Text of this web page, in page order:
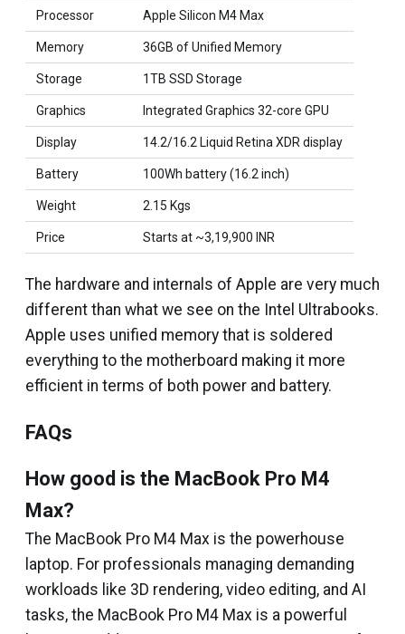
Processor Apple Silicon M4 Max
Memory 36GB of Unified Memory
Storage 1TB SSD Storage
Graphics Integrated Graphics 32-core GPU
Display 14.2/16.2 Liquid Retina XDR display
Battery 100Wh battery (16.2 inch)
Weight 2.15 Kgs
Price Starts at ~₹3,19,900 INR
The hardware and internals of Apple are very much
different than what we see on the Intel Ultrabooks.
Apple uses unified memory that is soldered
everything to the motherboard making it more
efficient in terms of both power and battery.
FAQs
How good is the MacBook Pro M4
Max?
The MacBook Pro M4 Max is the powerhouse
laptop. For professionals managing demanding
workloads like 3D rendering, video editing, and AI
tasks, the MacBook Pro M4 Max is a powerful